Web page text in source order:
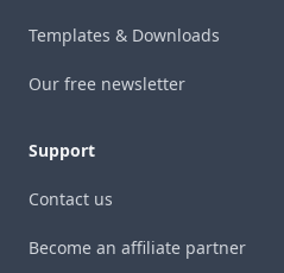
Templates & Downloads
Our free newsletter
Support
Contact us
Become an affiliate partner